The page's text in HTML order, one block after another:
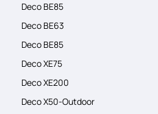
Deco BE85
Deco BE63
Deco BE85
Deco XE75
Deco XE200
Deco X50-Outdoor